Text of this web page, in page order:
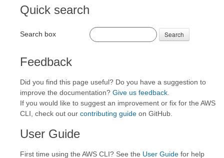
Quick search
Search box Search
Feedback
Did you find this page useful? Do you have a suggestion to
improve the documentation? Give us feedback
If you would like to suggest an improvement or fix for the AWS
CLI, check out our contributing guide on GitHub.
User Guide
First time using the AWS CLI? See the User Guide for help